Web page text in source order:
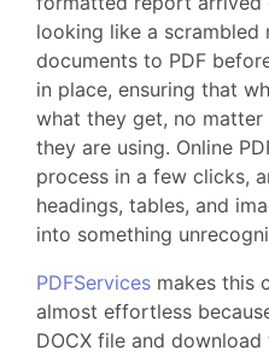
looking like a scrambled
documents to PDF
in place, ensuring that
what they get, no
they are using. Online
process in a few clicks,
headings, tables, and
into something
PDFServices makes this
almost effortless
DOCX file and